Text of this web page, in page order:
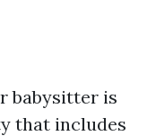
babysitter is
that includes